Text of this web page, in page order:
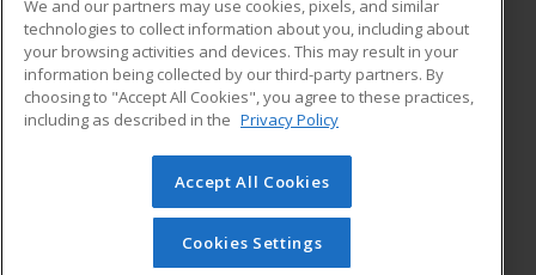
ed2go partners with this academic institution to provide
best-in-class non-credit online continuing education courses
that empower today’s workforce with relevant and
transferable skills needed for career growth in high-demand
© 2026 ed2go, a division of Cengage Learning. All rights
reserved. The material on this site cannot be reproduced or
redistributed unless you have obtained prior written
permission from Cengage Learning.Privacy Policy
We and our partners may use cookies, pixels, and similar
technologies to collect information about you, including about
your browsing activities and devices. This may result in your
information being collected by our third-party partners. By
choosing to "Accept All Cookies", you agree to these practices,
including as described in the Privacy Policy
Accept All Cookies
Cookies Settings